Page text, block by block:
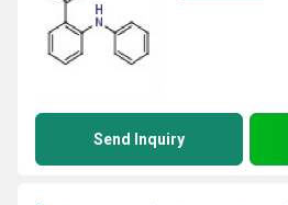
Send Inquiry